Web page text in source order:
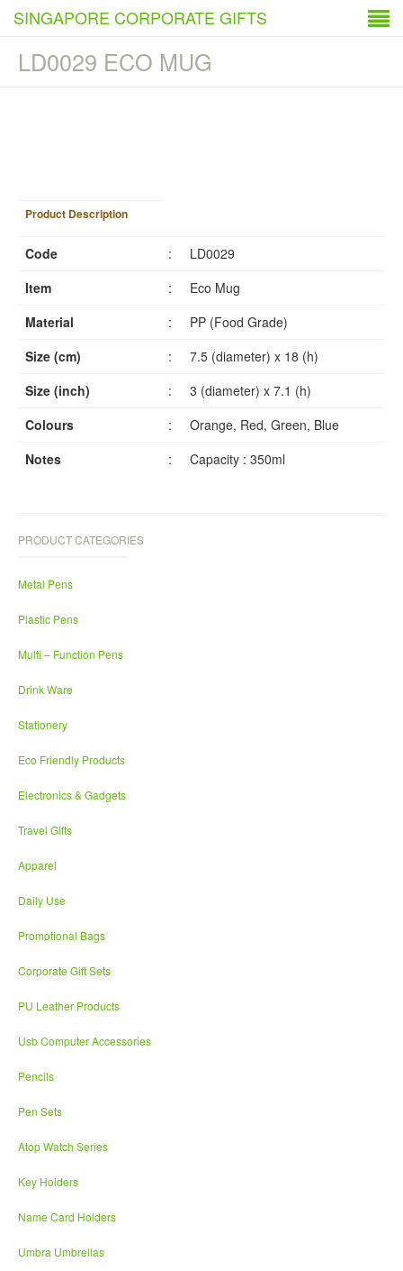
SINGAPORE CORPORATE GIFTS
LD0029 ECO MUG
Product Description
Code :
LD0029
Item
:
Eco Mug
Material
:
PP (Food Grade)
Size (cm)
:
7.5 (diameter) x 18 (h)
Size (inch)
:
3 (diameter) x 7.1 (h)
Colours
:
Orange, Red, Green, Blue
Notes
: Capacity : 350ml
PRODUCT CATEGORIES
Metal Pens
Plastic Pens
Multi – Function Pens
Drink Ware
Stationery
Eco Friendly Products
Electronics & Gadgets
Travel Gifts
Apparel
Daily Use
Promotional Bags
Corporate Gift Sets
PU Leather Products
Usb Computer Accessories
Pencils
Pen Sets
Atop Watch Series
Key Holders
Name Card Holders
Umbra Umbrellas